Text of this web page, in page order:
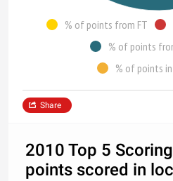
% of points from FT
% of points
% of points
Share
2010 Top 5
points scored in